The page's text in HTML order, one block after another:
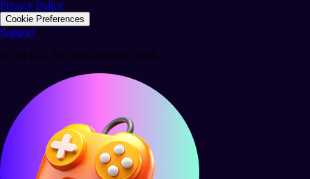
Privacy Policy
Cookie Preferences
Support
© Ola GG. All rights reserved 2026.